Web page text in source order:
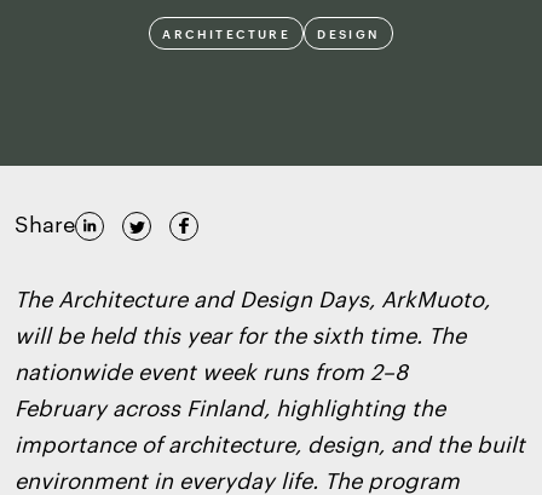
ARCHITECTURE DESIGN
Share
The Architecture and Design Days, ArkMuoto,
will be held this year for the sixth time. The
nationwide event week runs from 2–8
February across Finland, highlighting the
importance of architecture, design, and the built
environment in everyday life. The program